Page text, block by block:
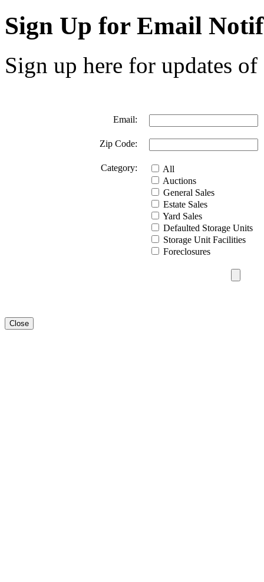
Sign Up for Email
Sign up here for updates
Email:
Zip Code:
Category:
All
Auctions
General Sales
Estate Sales
Yard Sales
Defaulted Storage Units
Storage Unit Facilities
Foreclosures
Close